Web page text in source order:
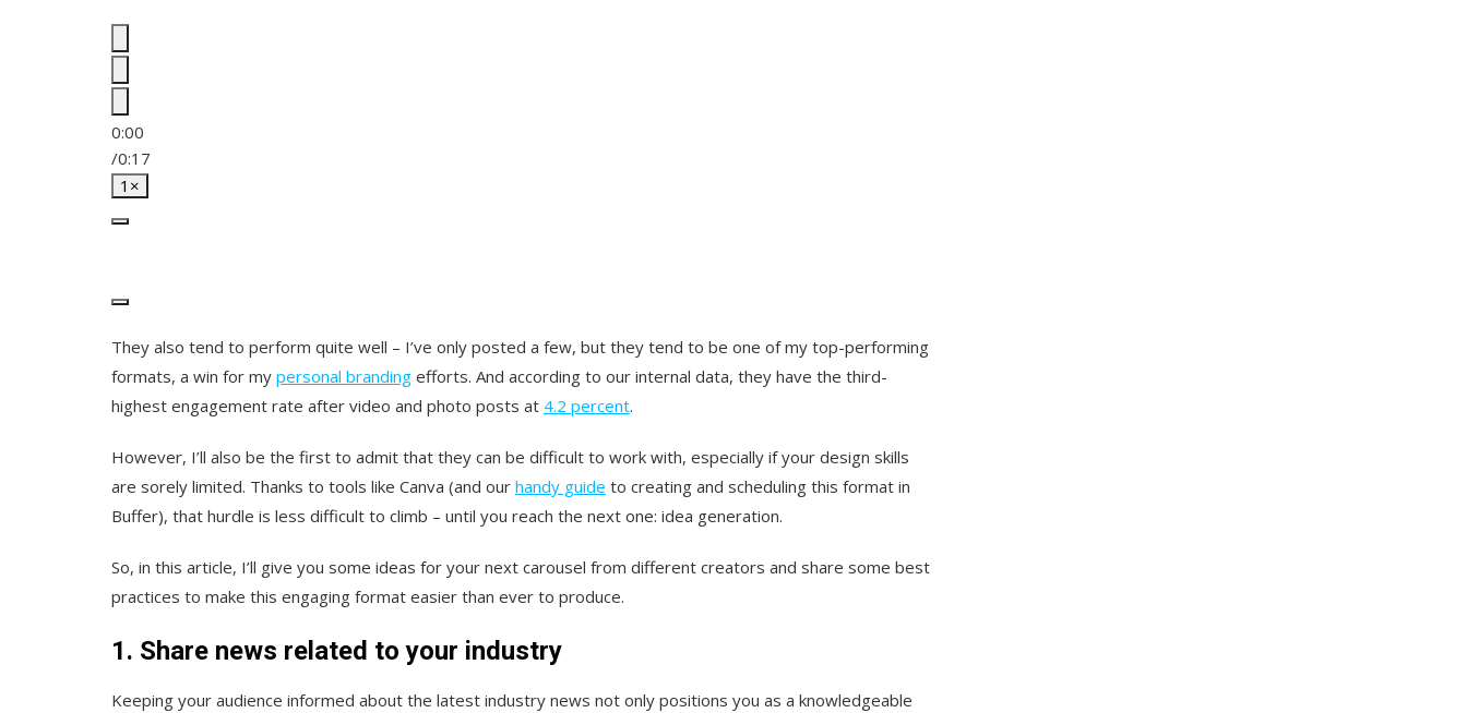
0:00
/0:17
1×
They also tend to perform quite well – I’ve only posted a few, but they tend to be one of my top-performing
formats, a win for my personal branding efforts. And according to our internal data, they have the third-
highest engagement rate after video and photo posts at 4.2 percent.
However, I’ll also be the first to admit that they can be difficult to work with, especially if your design skills
are sorely limited. Thanks to tools like Canva (and our handy guide to creating and scheduling this format in
Buffer), that hurdle is less difficult to climb – until you reach the next one: idea generation.
So, in this article, I’ll give you some ideas for your next carousel from different creators and share some best
practices to make this engaging format easier than ever to produce.
1. Share news related to your industry
Keeping your audience informed about the latest industry news not only positions you as a knowledgeable